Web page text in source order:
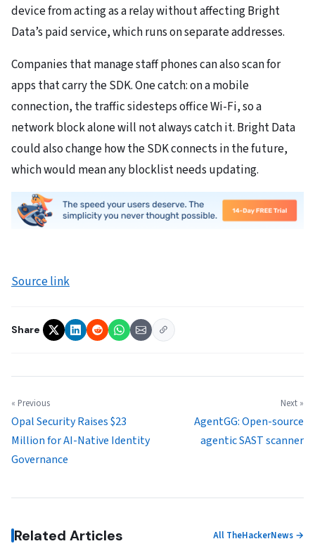
device from acting as a relay without affecting Bright
Data’s paid service, which runs on separate addresses.
Companies that manage staff phones can also scan for
apps that carry the SDK. One catch: on a mobile
connection, the traffic sidesteps office Wi-Fi, so a
network block alone will not always catch it. Bright Data
could also change how the SDK connects in the future,
which would mean any blocklist needs updating.
Source link
Share
« Previous
Opal Security Raises $23
Million for AI-Native Identity
Governance
Next »
AgentGG: Open-source
agentic SAST scanner
Related Articles All TheHackerNews →